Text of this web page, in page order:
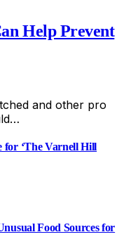
Help Prevent
and other pro
for ‘The Varnell Hill
Food Sources for